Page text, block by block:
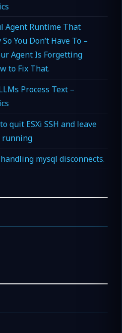
Agent Runtime That
You Don’t Have To –
Agent Is Forgetting
to Fix That.
Process Text –
quit ESXi SSH and leave
running
mysql disconnects.